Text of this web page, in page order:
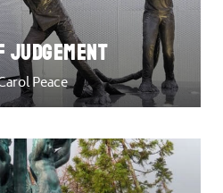
JUDGEMENT
Peace